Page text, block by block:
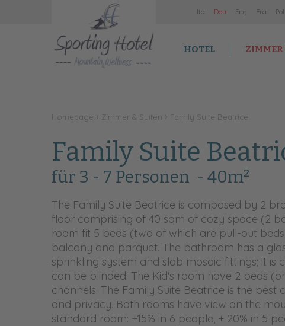
Ita Deu Eng Fra Pol
HOTEL ZIMMER
Homepage Zimmer & Suiten Family Suite Beatrice
Family Suite
für 3 - 7 Personen - 40m²
The Family Suite Beatrice is composed by 2
floor comprising of 40 sqm of cozy space (2
room fit 5 beds (two of which are pull-out
balcony and parquet. The bathroom has a
sprinkling system and slab mosaic fittings; it
can be blinded. The Kid's room have 2 beds
channels. The Family Suite Beatrice is the
and privacy. Both rooms have view on the
standard room: +15% in 6 people, + 20% in 5